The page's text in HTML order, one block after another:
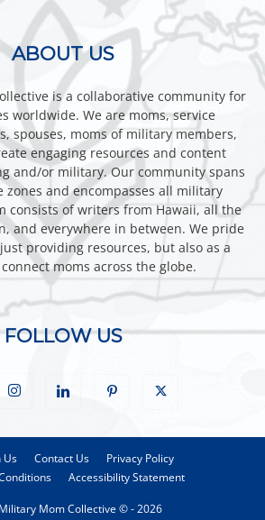
ABOUT US
is a collaborative community for
worldwide. We are moms, service
spouses, moms of military members,
engaging resources and content
and/or military. Our community spans
zones and encompasses all military
consists of writers from Hawaii, all the
and everywhere in between. We pride
providing resources, but also as a
moms across the globe.
FOLLOW US
Us Contact Us
Privacy Policy
Accessibility Statement
Mom Collective © - 2026